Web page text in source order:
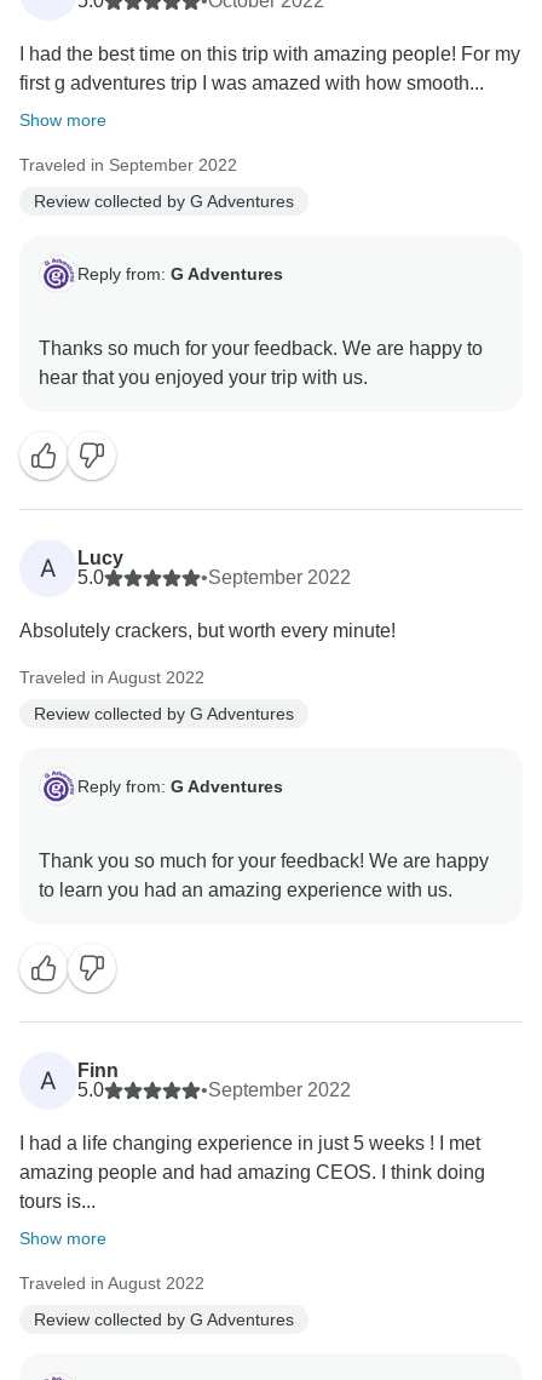
I had the best time on this trip with amazing people! For my
first g adventures trip I was amazed with how smooth...
Show more
Traveled in September 2022
Review collected by G Adventures
Reply from: G Adventures
Thanks so much for your feedback. We are happy to
A
Lucy
5.0
•September 2022
Absolutely crackers, but worth every minute!
Traveled in August 2022
Review collected by G Adventures
Reply from: G Adventures
Thank you so much for your feedback! We are happy
A
Finn
5.0
•September 2022
I had a life changing experience in just 5 weeks ! I met
amazing people and had amazing CEOS. I think doing
tours is...
Show more
Traveled in August 2022
Review collected by G Adventures